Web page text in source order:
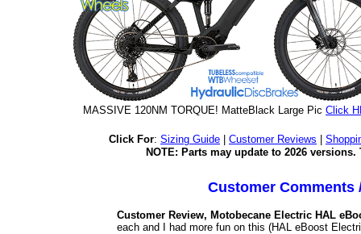
MASSIVE 120NM TORQUE! MatteBlack Large Pic Click
Click For: Sizing Guide Customer Reviews
NOTE: Parts may update to 2026
Customer Comments
Customer Review, Motobecane Electric HAL
each and I had more fun on this (HAL eBoost